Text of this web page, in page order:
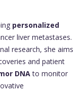
personalized
liver metastases.
research, she aims
and patient
DNAto monitor